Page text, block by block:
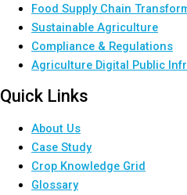
Food Supply Chain
Sustainable Agriculture
Compliance & Regulations
Agriculture Digital Public
Quick Links
About Us
Case Study
Crop Knowledge Grid
Glossary